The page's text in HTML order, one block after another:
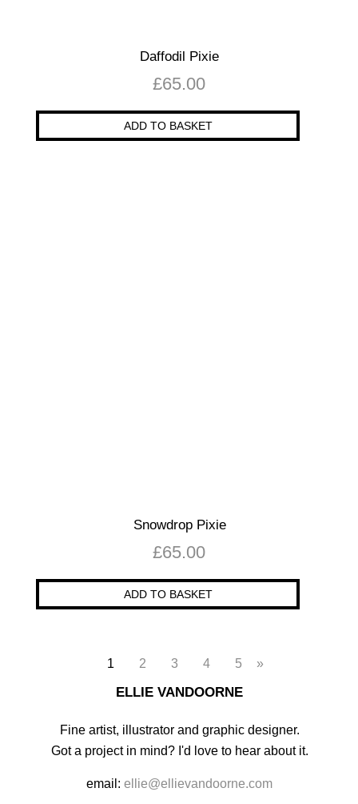
Daffodil Pixie
£65.00
ADD TO BASKET
Snowdrop Pixie
£65.00
ADD TO BASKET
1 2 3 4 5 »
ELLIE VANDOORNE
Fine artist, illustrator and graphic designer.
Got a project in mind? I'd love to hear about it.
email:ellie@ellievandoorne.com